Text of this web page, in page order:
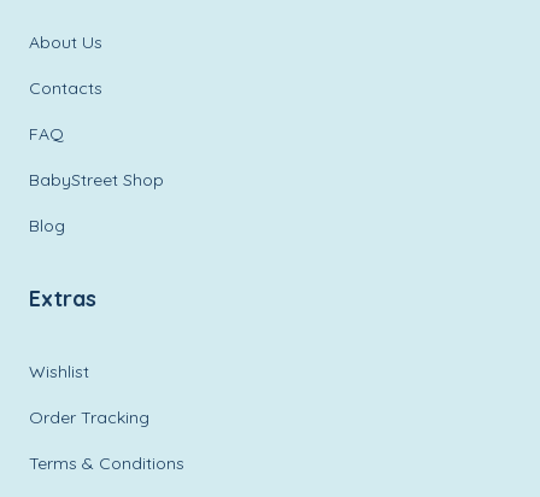
About Us
Contacts
FAQ
BabyStreet Shop
Blog
Extras
Wishlist
Order Tracking
Terms & Conditions